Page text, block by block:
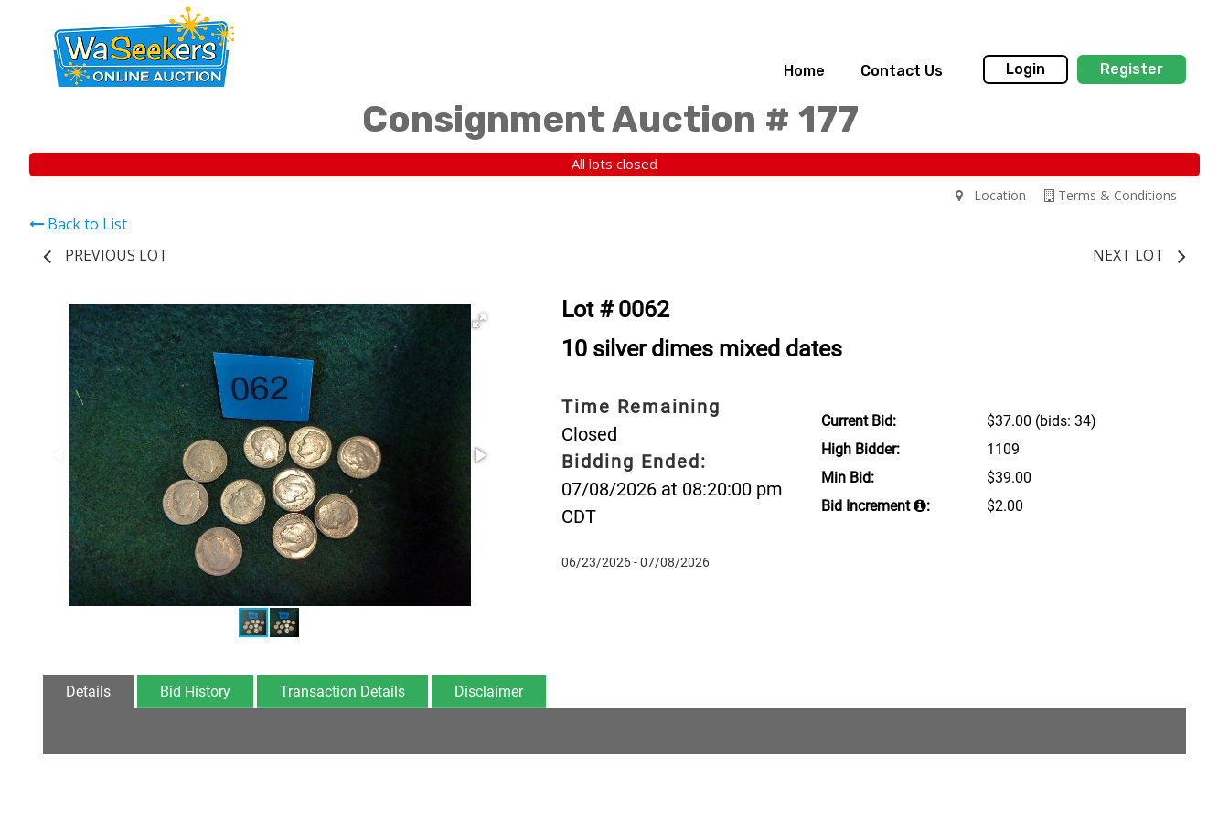
Home Contact Us Login Register
Consignment Auction # 177
All lots closed
Terms & Conditions
Location
Back to List
PREVIOUS LOT
NEXT LOT
Lot # 0062
10 silver dimes mixed dates
Time Remaining
Closed
Bidding Ended:
07/08/2026 at 08:20:00 pm
CDT
06/23/2026 - 07/08/2026
Current Bid: $37.00 (bids: 34)
High Bidder:
1109
Min Bid:
$39.00
Bid Increment
: $2.00
Details Bid History Transaction Details Disclaimer